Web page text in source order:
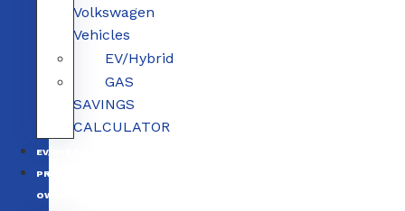
Volkswagen
Vehicles
EV/Hybrid
GAS
SAVINGS
CALCULATOR
EV/HYBRID
PRE-
OWNED